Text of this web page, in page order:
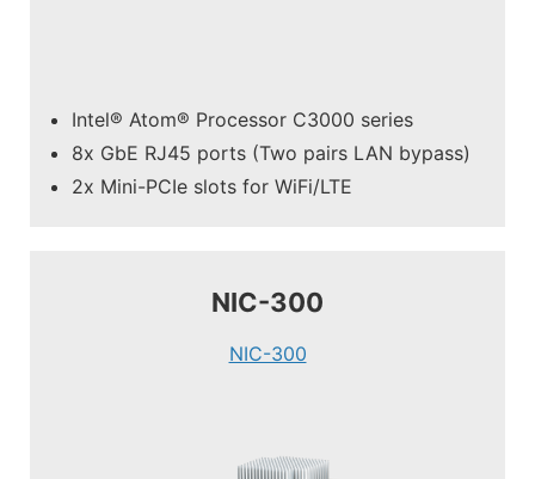
Intel® Atom® Processor C3000 series
8x GbE RJ45 ports (Two pairs LAN bypass)
2x Mini-PCIe slots for WiFi/LTE
NIC-300
NIC-300